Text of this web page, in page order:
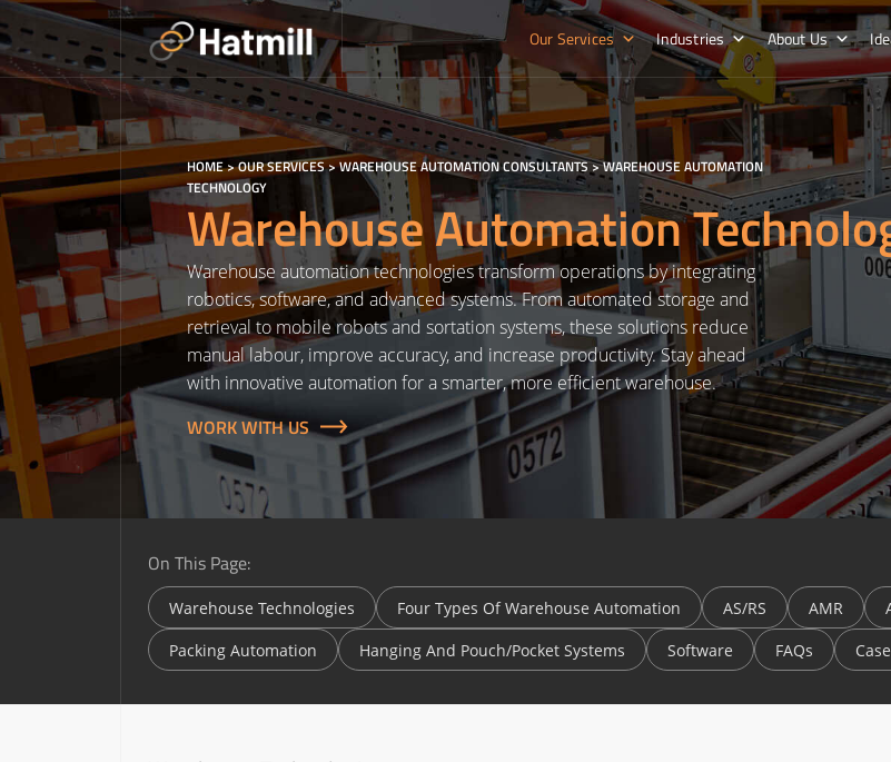
Skip
to
content
Our Services Industries About Us
HOME>OUR SERVICES>WAREHOUSE AUTOMATION CONSULTANTS>WAREHOUSE AUTOMATION
TECHNOLOGY
Warehouse Automation
Warehouse automation technologies transform operations by integrating
robotics, software, and advanced systems. From automated storage and
retrieval to mobile robots and sortation systems, these solutions reduce
manual labour, improve accuracy, and increase productivity. Stay ahead
with innovative automation for a smarter, more efficient warehouse.
WORK WITH US
On This Page:
Warehouse Technologies Four Types Of Warehouse Automation AS/RS AMR
Packing Automation
Hanging And Pouch/Pocket Systems Software FAQs